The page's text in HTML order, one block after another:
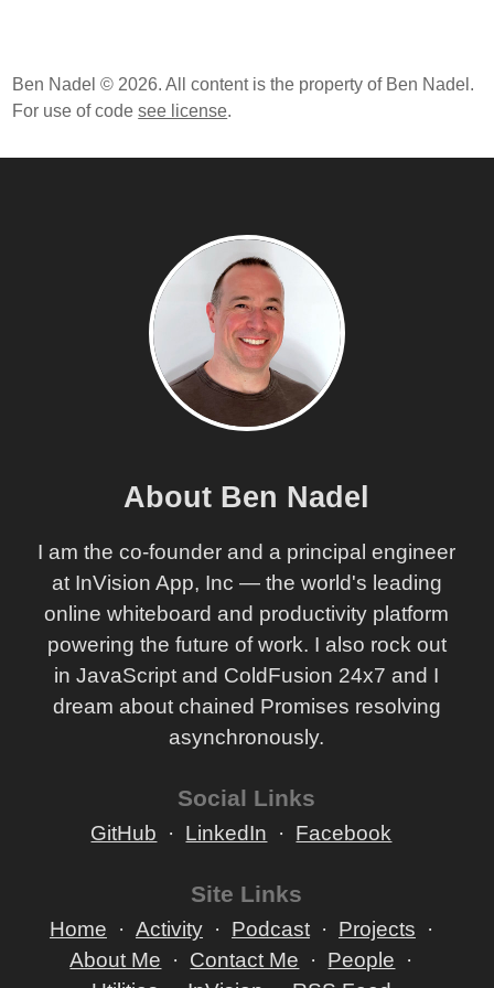
Ben Nadel © 2026. All content is the property of Ben Nadel.
For use of codesee license.
About Ben Nadel
I am the co-founder and a principal engineer
at InVision App, Inc — the world's leading
online whiteboard and productivity platform
powering the future of work. I also rock out
in JavaScript and ColdFusion 24x7 and I
dream about chained Promises resolving
asynchronously.
Social Links
GitHub LinkedIn Facebook
Site Links
Home Activity Podcast
Projects
About Me
Contact Me
People